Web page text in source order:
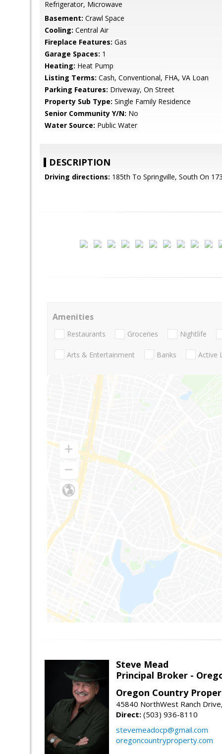
Refrigerator, Microwave
Basement: Crawl Space
Cooling: Central Air
Fireplace Features: Gas
Garage Spaces: 1
Heating: Heat Pump
Listing Terms: Cash, Conventional, FHA, VA Loan
Parking Features: Driveway, On Street
Property Sub Type: Single Family Residence
Senior Community Y/N: No
Water Source: Public Water
DESCRIPTION
Driving directions: 185th To Springville, South On
Amenities
Restaurants Groceries Nightlife
Arts & Entertainment Banks Active
Steve Mead
Principal Broker -
Oregon Country
45840 NorthWest Ranch
Direct: (503) 936-8110
stevemeadocp@gmail.com
oregoncountryproperty.com